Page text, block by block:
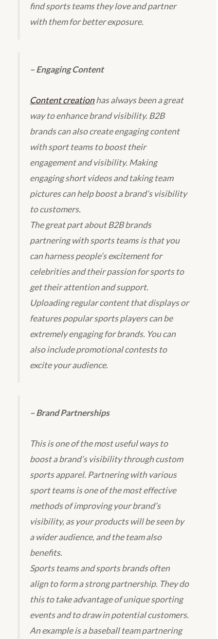
find sports teams they love and partner
with them for better exposure.
– Engaging Content
Content creationhas always been a great
way to enhance brand visibility. B2B
brands can also create engaging content
with sport teams to boost their
engagement and visibility. Making
engaging short videos and taking team
pictures can help boost a brand’s visibility
to customers.
The great part about B2B brands
partnering with sports teams is that you
can harness people’s excitement for
celebrities and their passion for sports to
get their attention and support.
Uploading regular content that displays or
features popular sports players can be
extremely engaging for brands. You can
also include promotional contests to
excite your audience.
– Brand Partnerships
This is one of the most useful ways to
boost a brand’s visibility through custom
sports apparel. Partnering with various
sport teams is one of the most effective
methods of improving your brand’s
visibility, as your products will be seen by
a wider audience, and the team also
benefits.
Sports teams and sports brands often
align to form a strong partnership. They do
this to take advantage of unique sporting
events and to draw in potential customers.
An example is a baseball team partnering